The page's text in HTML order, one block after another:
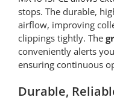
stops. The durable,
airflow, improving
clippings tightly. The
conveniently alerts
ensuring continuous
Durable,